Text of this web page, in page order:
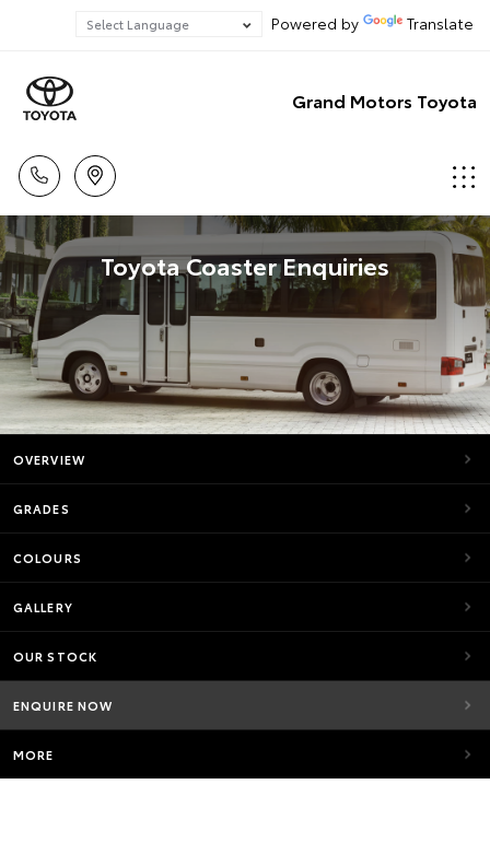
Powered by Translate
Grand Motors Toyota
Toyota Coaster Enquiries
OVERVIEW
GRADES
COLOURS
GALLERY
OUR STOCK
ENQUIRE NOW
MORE